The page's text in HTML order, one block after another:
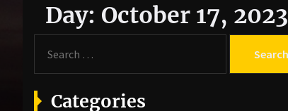
Day: October 17, 2023
a
r
Categories